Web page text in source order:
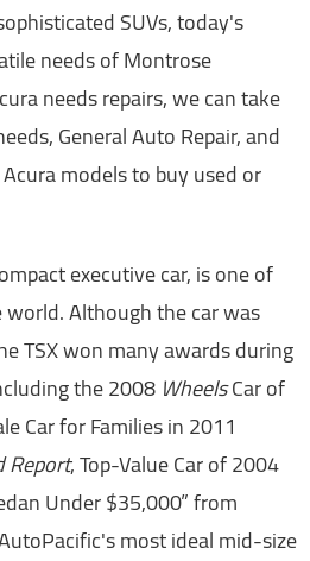
SUVs, today's
needs of Montrose
needs repairs, we can take
General Auto Repair, and
models to buy used or
executive car, is one of
Although the car was
TSX won many awards during
the 2008 WheelsCar of
Car for Families in 2011
Report, Top-Value Car of 2004
Under $35,000” from
most ideal mid-size